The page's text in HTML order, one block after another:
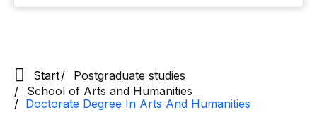
Start
Postgraduate studies
School of Arts and Humanities
Doctorate Degree In Arts And Humanities